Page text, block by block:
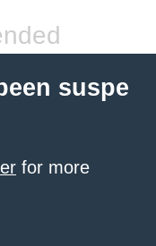
suspe
for more